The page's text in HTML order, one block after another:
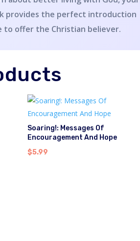
provides the perfect introduction
to offer the Christian believer.
Soaring!: Messages Of
Encouragement And Hope
$5.99